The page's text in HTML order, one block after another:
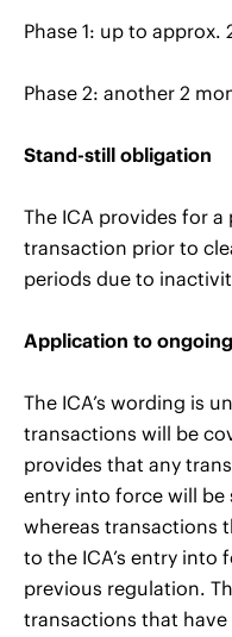
Phase 1: up to approx.
Phase 2: another 2
Stand-still obligation
The ICA provides for
transaction prior to
periods due to
Application to
The ICA’s wording is
transactions will be
provides that any
entry into force will be
whereas transactions
to the ICA’s entry into
previous regulation.
transactions that